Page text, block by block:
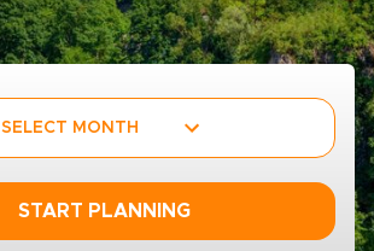
SELECT MONTH
START PLANNING